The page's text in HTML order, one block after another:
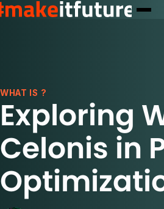
WHAT IS ?
Exploring
Celonis in